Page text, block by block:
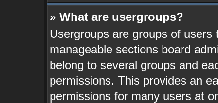
» What are usergroups?
Usergroups are groups of
manageable sections board
belong to several groups and
permissions. This provides an
permissions for many users at